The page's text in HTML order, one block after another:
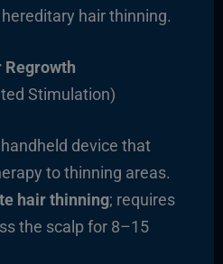
hair thinning.
Regrowth
Stimulation)
device that
to thinning areas.
hair thinning; requires
the scalp for 8–15